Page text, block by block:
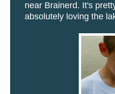
near Brainerd. It's
absolutely loving the